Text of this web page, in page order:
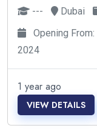
--- Dubai
Opening
2024
1 year ago
VIEW DETAILS